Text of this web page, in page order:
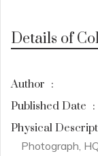
Details of
Author :
Published Date :
Physical
Photograph,